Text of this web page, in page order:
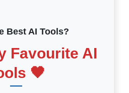
Best AI Tools?
Favourite AI
🖤